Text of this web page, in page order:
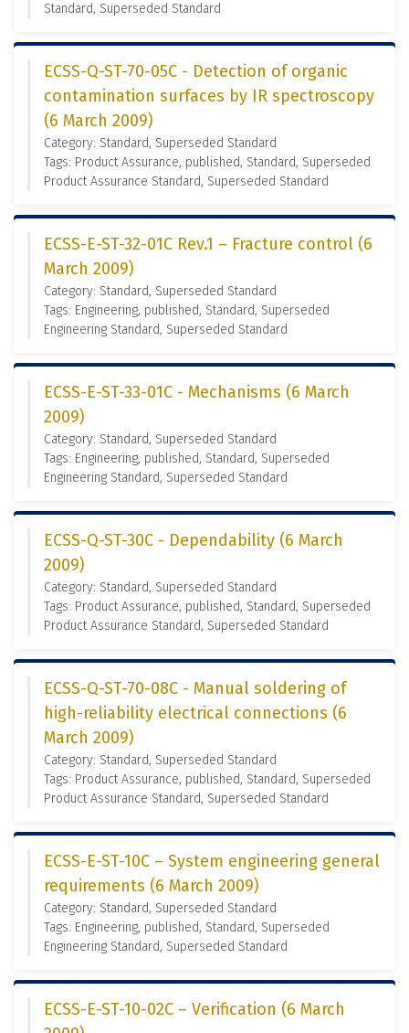
Standard, Superseded Standard
ECSS-Q-ST-70-05C - Detection of organic
contamination surfaces by IR spectroscopy
(6 March 2009)
Category: Standard, Superseded Standard
Tags: Product Assurance, published, Standard, Superseded
Product Assurance Standard, Superseded Standard
ECSS-E-ST-32-01C Rev.1 – Fracture control (6
March 2009)
Category: Standard, Superseded Standard
Tags: Engineering, published, Standard, Superseded
Engineering Standard, Superseded Standard
ECSS-E-ST-33-01C - Mechanisms (6 March
2009)
Category: Standard, Superseded Standard
Tags: Engineering, published, Standard, Superseded
Engineering Standard, Superseded Standard
ECSS-Q-ST-30C - Dependability (6 March
2009)
Category: Standard, Superseded Standard
Tags: Product Assurance, published, Standard, Superseded
Product Assurance Standard, Superseded Standard
ECSS-Q-ST-70-08C - Manual soldering of
high-reliability electrical connections (6
March 2009)
Category: Standard, Superseded Standard
Tags: Product Assurance, published, Standard, Superseded
Product Assurance Standard, Superseded Standard
ECSS-E-ST-10C – System engineering general
requirements (6 March 2009)
Category: Standard, Superseded Standard
Tags: Engineering, published, Standard, Superseded
Engineering Standard, Superseded Standard
ECSS-E-ST-10-02C – Verification (6 March